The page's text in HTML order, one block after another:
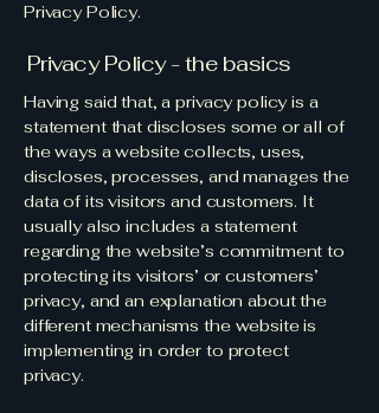
Privacy Policy.
Privacy Policy - the basics
Having said that, a privacy policy is a
statement that discloses some or all of
the ways a website collects, uses,
discloses, processes, and manages the
data of its visitors and customers. It
usually also includes a statement
regarding the website’s commitment to
protecting its visitors’ or customers’
privacy, and an explanation about the
different mechanisms the website is
implementing in order to protect
privacy.